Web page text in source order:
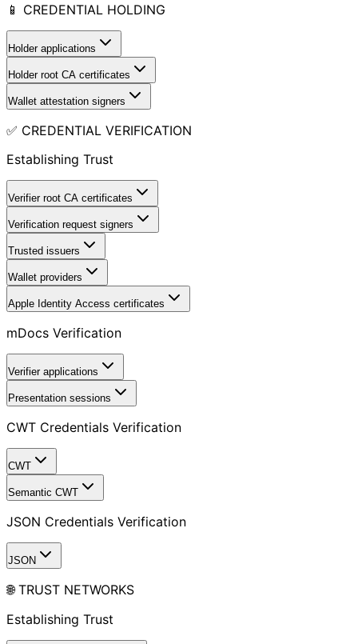
📱 CREDENTIAL HOLDING
Holder applications
Holder root CA certificates
Wallet attestation signers
✅ CREDENTIAL VERIFICATION
Establishing Trust
Verifier root CA certificates
Verification request signers
Trusted issuers
Wallet providers
Apple Identity Access certificates
mDocs Verification
Verifier applications
Presentation sessions
CWT Credentials Verification
CWT
Semantic CWT
JSON Credentials Verification
JSON
🌐 TRUST NETWORKS
Establishing Trust